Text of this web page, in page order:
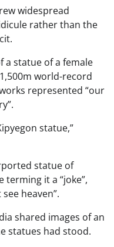
widespread
rather than the
a statue of a female
world-record
represented “our
statue,”
statue of
terming it a “joke”,
heaven”.
shared images of an
statues had stood.